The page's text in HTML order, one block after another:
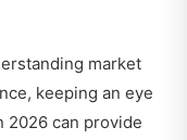
market
keeping an eye
2026 can provide